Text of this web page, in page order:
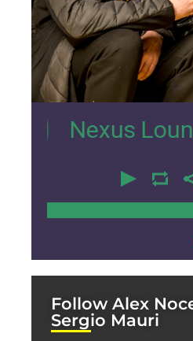
26
Lounge
Follow Alex
Sergio Mauri